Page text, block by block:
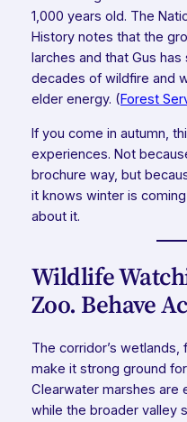
1,000 years old. The
History notes that the
larches and that Gus
decades of wildfire and
elder energy. (Forest
If you come in autumn,
experiences. Not
brochure way, but
it knows winter is
about it.
Wildlife
Zoo. Behave
The corridor’s
make it strong ground
Clearwater marshes are
while the broader valley